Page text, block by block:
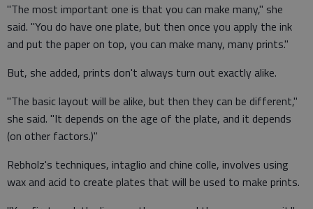
"The most important one is that you can make many," she
said. "You do have one plate, but then once you apply the ink
and put the paper on top, you can make many, many prints."
But, she added, prints don't always turn out exactly alike.
"The basic layout will be alike, but then they can be different,"
she said. "It depends on the age of the plate, and it depends
(on other factors.)"
Rebholz's techniques, intaglio and chine colle, involves using
wax and acid to create plates that will be used to make prints.